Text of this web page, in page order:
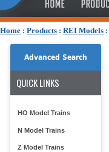
Home : Products : REI Models :
Advanced Search
QUICK LINKS
HO Model Trains
N Model Trains
Z Model Trains